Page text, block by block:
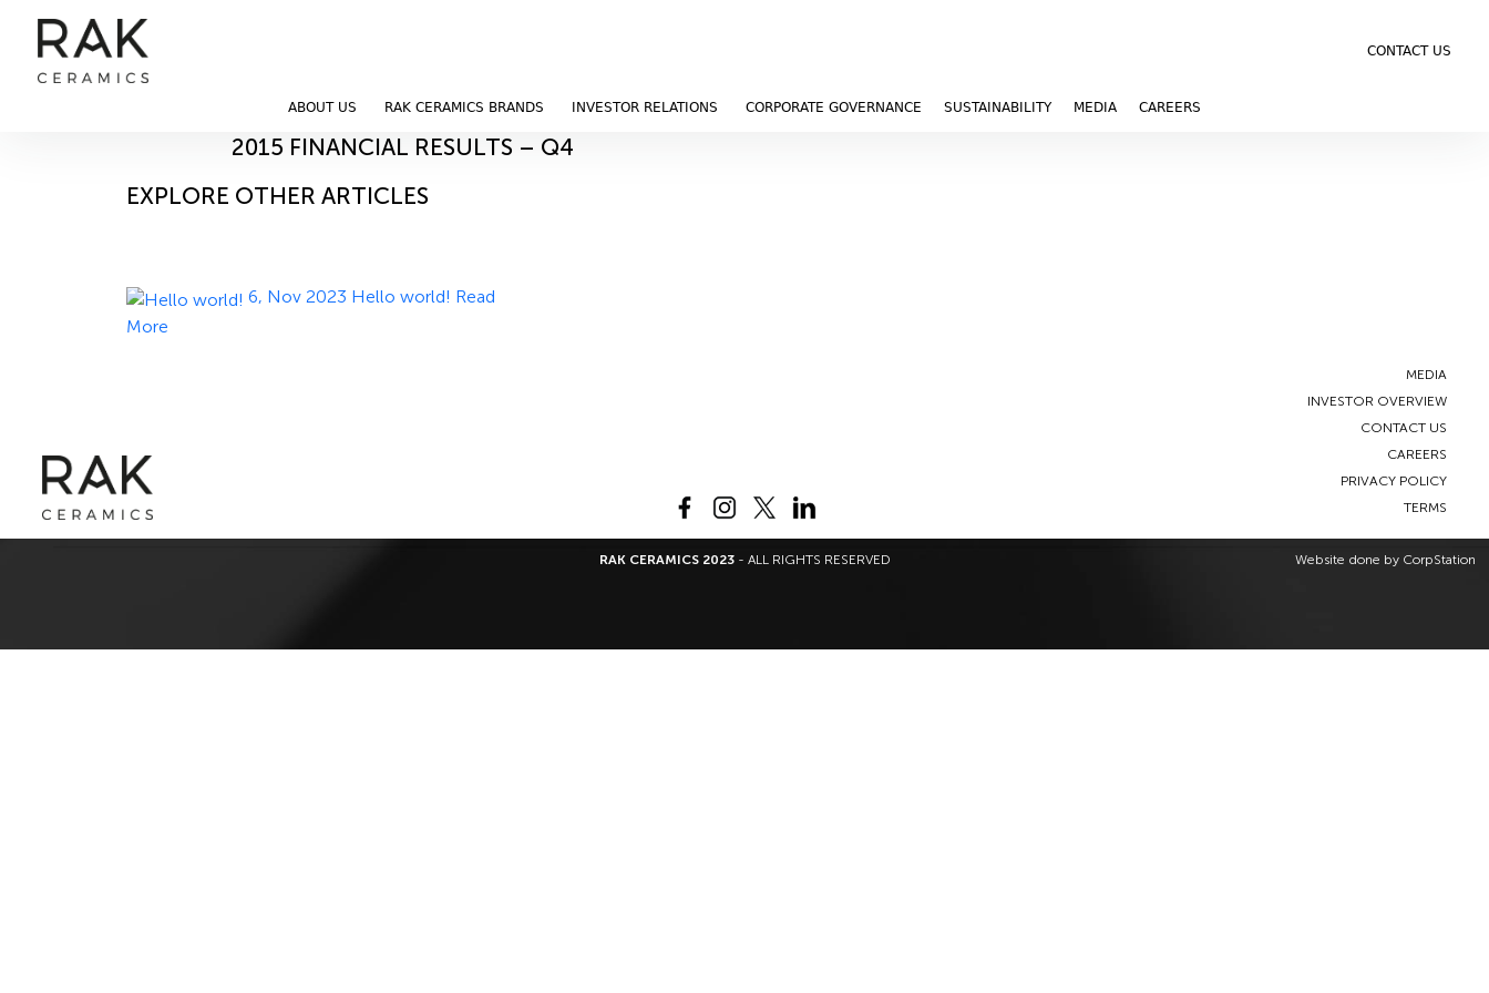
CONTACT US
ABOUT US RAK CERAMICS BRANDS INVESTOR RELATIONS CORPORATE GOVERNANCE SUSTAINABILITY MEDIA CAREERS
Blog
Home
11, Nov 2023
2015 FINANCIAL RESULTS – Q4
EXPLORE OTHER ARTICLES
6, Nov 2023 Hello world! Read
More
MEDIA
INVESTOR OVERVIEW
CONTACT US
CAREERS
PRIVACY POLICY
TERMS
RAK CERAMICS 2023- ALL RIGHTS RESERVED Website done by CorpStation